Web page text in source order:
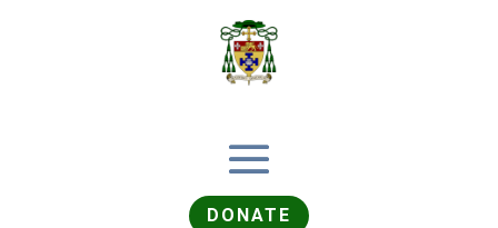
DONATE